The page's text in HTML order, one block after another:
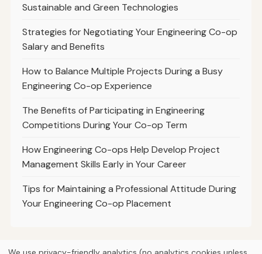
Sustainable and Green Technologies
Strategies for Negotiating Your Engineering Co-op
Salary and Benefits
How to Balance Multiple Projects During a Busy
Engineering Co-op Experience
The Benefits of Participating in Engineering
Competitions During Your Co-op Term
How Engineering Co-ops Help Develop Project
Management Skills Early in Your Career
Tips for Maintaining a Professional Attitude During
Your Engineering Co-op Placement